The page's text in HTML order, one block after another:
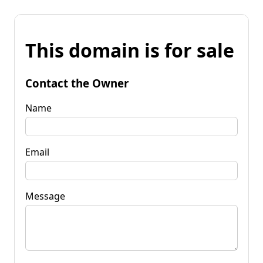
This domain is for sale
Contact the Owner
Name
Email
Message